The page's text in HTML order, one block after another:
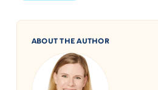
ABOUT THE AUTHOR